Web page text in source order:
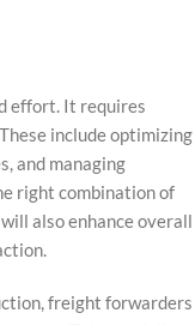
effort. It requires
include optimizing
and managing
right combination of
also enhance overall
freight forwarders